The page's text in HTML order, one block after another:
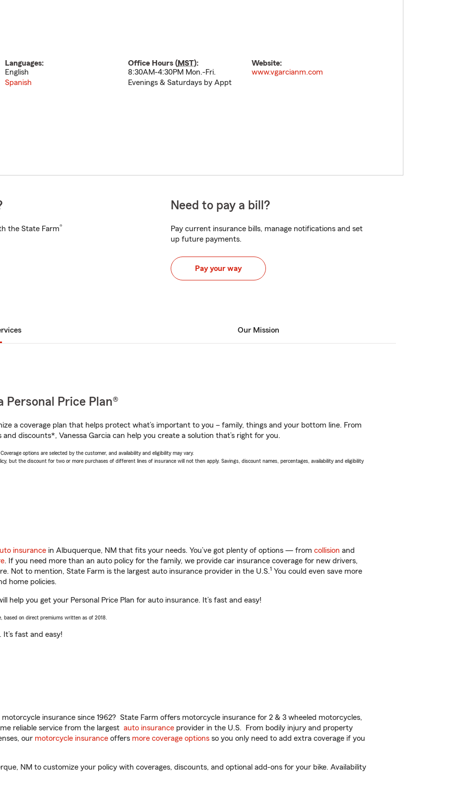
Languages:
English
Spanish
Office Hours (MST):
8:30AM-4:30PM Mon.-Fri.
Evenings & Saturdays by Appt
Website:
www.vgarcianm.com
the State Farm®
Need to pay a bill?
Pay current insurance bills, manage notifications and set
up future payments.
Pay your way
Our Mission
Personal Price Plan®
a coverage plan that helps protect what’s important to you – family, things and your bottom line. From
discounts*, Vanessa Garcia can help you create a solution that’s right for you.
options are selected by the customer, and availability and eligibility may vary.
but the discount for two or more purchases of different lines of insurance will not then apply. Savings, discount names, percentages, availability and eligibility
insurance in Albuquerque, NM that fits your needs. You’ve got plenty of options — from collision and
. If you need more than an auto policy for the family, we provide car insurance coverage for new drivers,
Not to mention, State Farm is the largest auto insurance provider in the U.S.1 You could even save more
home policies.
help you get your Personal Price Plan for auto insurance. It’s fast and easy!
based on direct premiums written as of 2018.
. It’s fast and easy!
insurance since 1962? State Farm offers motorcycle insurance for 2 & 3 wheeled motorcycles,
reliable service from the largest auto insurance provider in the U.S. From bodily injury and property
our motorcycle insurance offers more coverage options so you only need to add extra coverage if you
NM to customize your policy with coverages, discounts, and optional add-ons for your bike. Availability